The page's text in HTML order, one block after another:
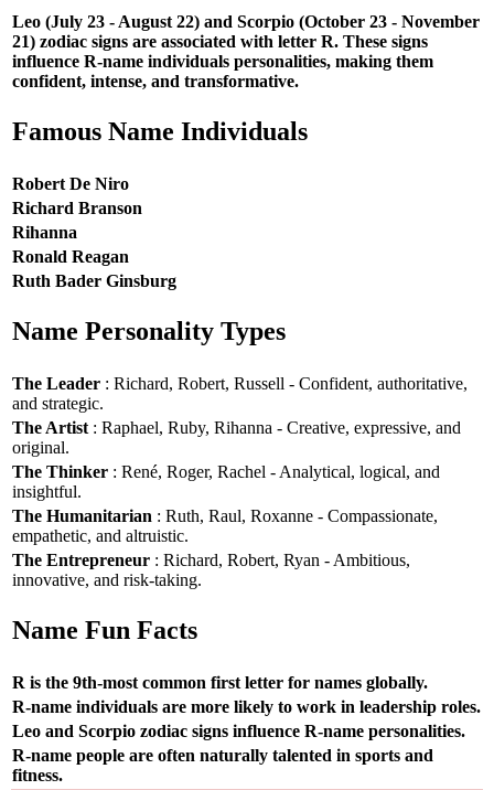
Leo (July 23 - August 22) and Scorpio (October 23 - November
21) zodiac signs are associated with letter R. These signs
influence R-name individuals personalities, making them
confident, intense, and transformative.
Famous Name Individuals
Robert De Niro
Richard Branson
Rihanna
Ronald Reagan
Ruth Bader Ginsburg
Name Personality Types
The Leader : Richard, Robert, Russell - Confident, authoritative,
and strategic.
The Artist : Raphael, Ruby, Rihanna - Creative, expressive, and
original.
The Thinker : René, Roger, Rachel - Analytical, logical, and
insightful.
The Humanitarian : Ruth, Raul, Roxanne - Compassionate,
empathetic, and altruistic.
The Entrepreneur : Richard, Robert, Ryan - Ambitious,
innovative, and risk-taking.
Name Fun Facts
R is the 9th-most common first letter for names globally.
R-name individuals are more likely to work in leadership roles.
Leo and Scorpio zodiac signs influence R-name personalities.
R-name people are often naturally talented in sports and
fitness.